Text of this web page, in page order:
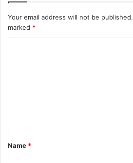
Your email address will not be published.
marked *
t
*
Name *